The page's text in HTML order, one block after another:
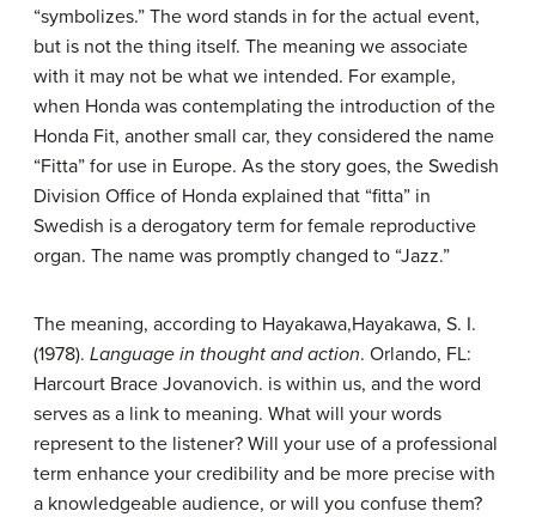
“symbolizes.” The word stands in for the actual event,
but is not the thing itself. The meaning we associate
with it may not be what we intended. For example,
when Honda was contemplating the introduction of the
Honda Fit, another small car, they considered the name
“Fitta” for use in Europe. As the story goes, the Swedish
Division Office of Honda explained that “fitta” in
Swedish is a derogatory term for female reproductive
organ. The name was promptly changed to “Jazz.”
The meaning, according to Hayakawa,Hayakawa, S. I.
(1978). Language in thought and action. Orlando, FL:
Harcourt Brace Jovanovich. is within us, and the word
serves as a link to meaning. What will your words
represent to the listener? Will your use of a professional
term enhance your credibility and be more precise with
a knowledgeable audience, or will you confuse them?